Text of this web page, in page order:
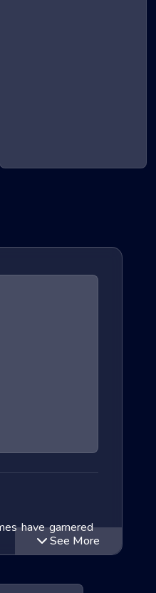
have garnered
Run 3D games,
See More